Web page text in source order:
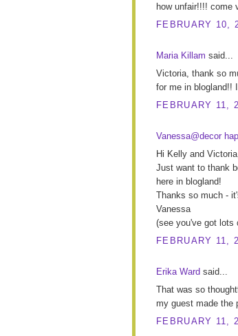
how unfair!!!! come
FEBRUARY 10,
Maria Killam said...
Victoria, thank so
for me in blogland!!
FEBRUARY 11,
Vanessa@decor
Hi Kelly and
Just want to thank
here in blogland!
Thanks so much -
Vanessa
(see you've got lots
FEBRUARY 11,
Erika Ward said...
That was so
my guest made the
FEBRUARY 11,